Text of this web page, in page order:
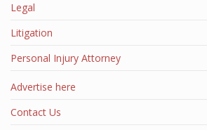
Legal
Litigation
Personal Injury Attorney
Advertise here
Contact Us